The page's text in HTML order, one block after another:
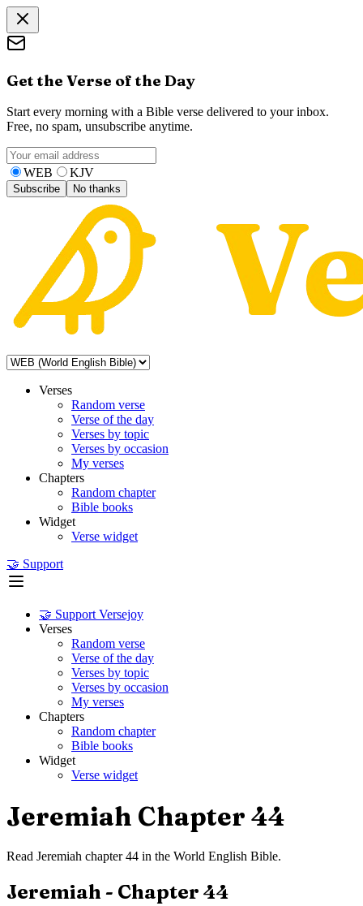
Get the Verse of the Day
Start every morning with a Bible verse delivered to your inbox.
Free, no spam, unsubscribe anytime.
WEB KJV
Subscribe No thanks
Verses
Random verse
Verse of the day
Verses by topic
Verses by occasion
My verses
Chapters
Random chapter
Bible books
Widget
Verse widget
🤝 Support
🤝 Support Versejoy
Verses
Random verse
Verse of the day
Verses by topic
Verses by occasion
My verses
Chapters
Random chapter
Bible books
Widget
Verse widget
Jeremiah Chapter 44
Read Jeremiah chapter44 in the World English Bible.
Jeremiah- Chapter 44